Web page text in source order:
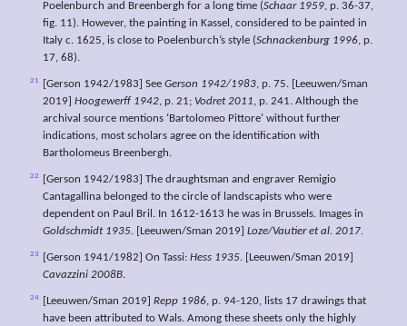
Poelenburch and Breenbergh for a long time (Schaar 1959, p. 36-37,
fig. 11). However, the painting in Kassel, considered to be painted in
Italy c. 1625, is close to Poelenburch’s style (Schnackenburg 1996, p.
17, 68).
21 [Gerson 1942/1983] See Gerson 1942/1983, p. 75. [Leeuwen/Sman
2019] Hoogewerff 1942, p. 21; Vodret 2011, p. 241. Although the
archival source mentions ‘Bartolomeo Pittore’ without further
indications, most scholars agree on the identification with
Bartholomeus Breenbergh.
22
[Gerson 1942/1983] The draughtsman and engraver Remigio
Cantagallina belonged to the circle of landscapists who were
dependent on Paul Bril. In 1612-1613 he was in Brussels. Images in
Goldschmidt 1935. [Leeuwen/Sman 2019] Loze/Vautier et al. 2017.
23 [Gerson 1941/1982] On Tassi: Hess 1935. [Leeuwen/Sman 2019]
Cavazzini 2008B.
24 [Leeuwen/Sman 2019] Repp 1986, p. 94-120, lists 17 drawings that
have been attributed to Wals. Among these sheets only the highly